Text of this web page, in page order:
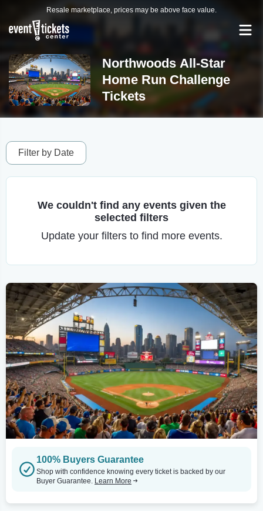
Resale marketplace, prices may be above face value.
Northwoods All-Star
Home Run Challenge
Tickets
Filter by Date
We couldn't find any events given the
selected filters
Update your filters to find more events.
100% Buyers Guarantee
Shop with confidence knowing every ticket is backed by our
Buyer Guarantee. Learn More